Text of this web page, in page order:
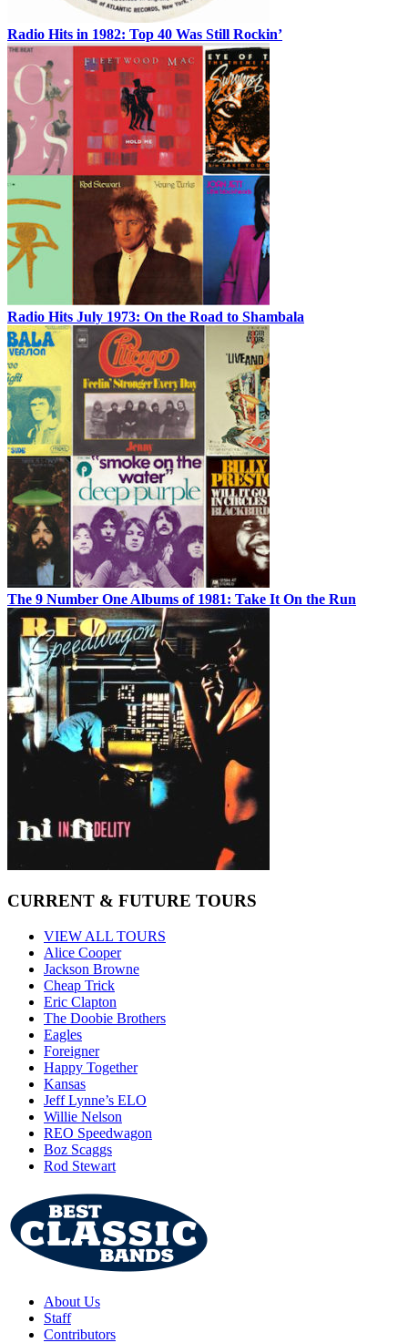
Radio Hits in 1982: Top 40 Was Still Rockin’
Radio Hits July 1973: On the Road to Shambala
The 9 Number One Albums of 1981: Take It On the Run
CURRENT & FUTURE TOURS
VIEW ALL TOURS
Alice Cooper
Jackson Browne
Cheap Trick
Eric Clapton
The Doobie Brothers
Eagles
Foreigner
Happy Together
Kansas
Jeff Lynne’s ELO
Willie Nelson
REO Speedwagon
Boz Scaggs
Rod Stewart
About Us
Staff
Contributors